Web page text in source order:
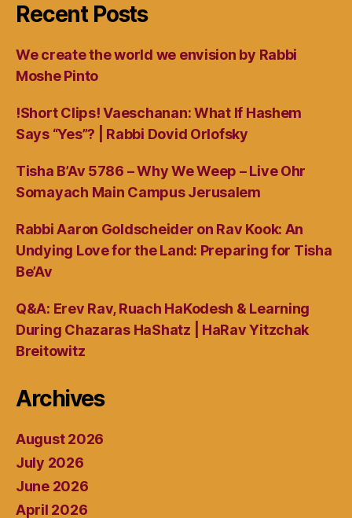
Recent Posts
We create the world we envision by Rabbi
Moshe Pinto
!Short Clips! Vaeschanan: What If Hashem
Says “Yes”? | Rabbi Dovid Orlofsky
Tisha B’Av 5786 – Why We Weep – Live Ohr
Somayach Main Campus Jerusalem
Rabbi Aaron Goldscheider on Rav Kook: An
Undying Love for the Land: Preparing for Tisha
Be’Av
Q&A: Erev Rav, Ruach HaKodesh & Learning
During Chazaras HaShatz | HaRav Yitzchak
Breitowitz
Archives
August 2026
July 2026
June 2026
April 2026